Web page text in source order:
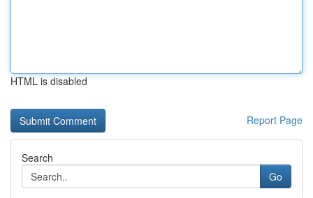
HTML is disabled
Report Page
Search
Go